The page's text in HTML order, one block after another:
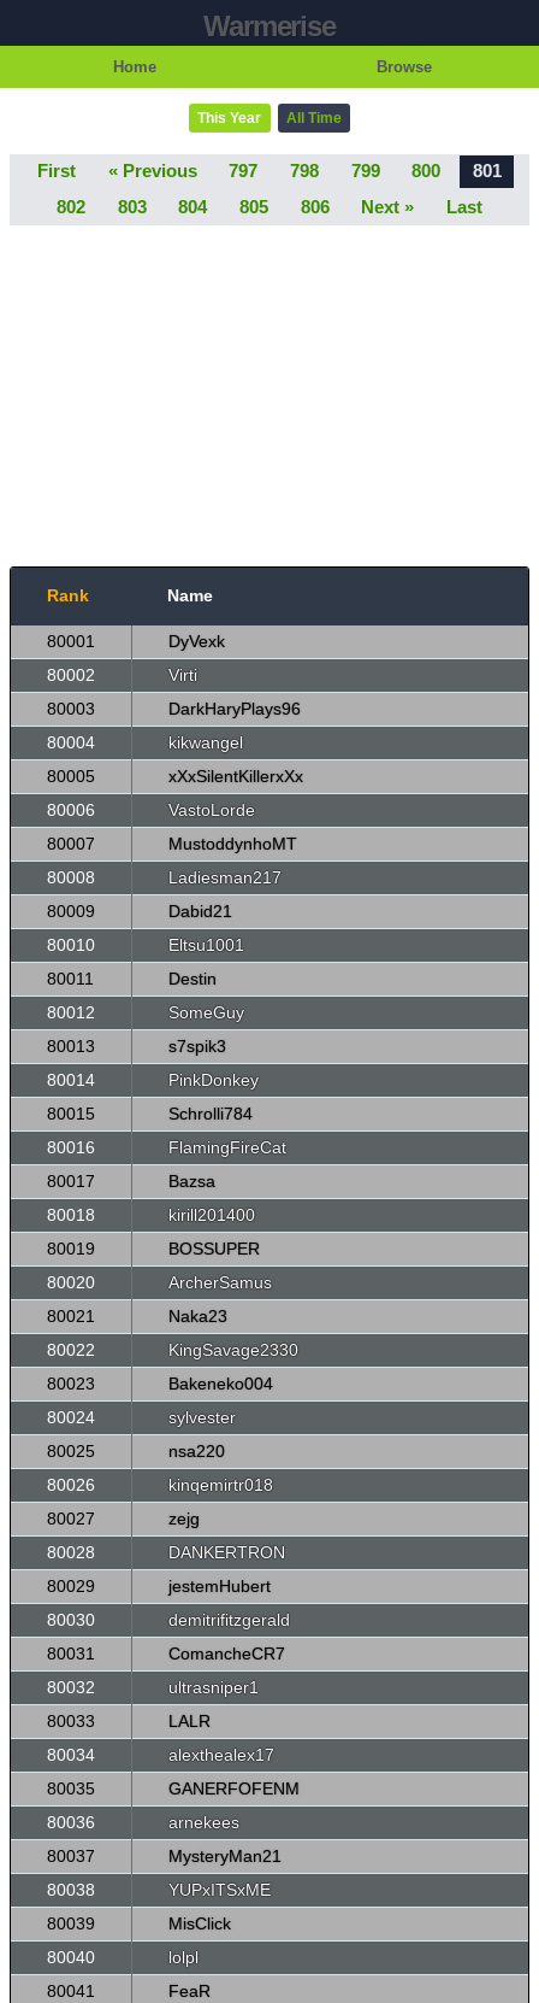
Warmerise
Home Browse
This Year All Time
First « Previous 797 798 799 800
801
802
803 804 805 806 Next » Last
Rank Name
80001
DyVexk
80002
Virti
80003
DarkHaryPlays96
80004
kikwangel
80005
xXxSilentKillerxXx
80006
VastoLorde
80007
MustoddynhoMT
80008
Ladiesman217
80009
Dabid21
80010
Eltsu1001
80011
Destin
80012
SomeGuy
80013
s7spik3
80014
PinkDonkey
80015
Schrolli784
80016
FlamingFireCat
80017
Bazsa
80018
kirill201400
80019
BOSSUPER
80020
ArcherSamus
80021
Naka23
80022
KingSavage2330
80023
Bakeneko004
80024
sylvester
80025
nsa220
80026
kinqemirtr018
80027
zejg
80028
DANKERTRON
80029
jestemHubert
80030
demitrifitzgerald
80031
ComancheCR7
80032
ultrasniper1
80033
LALR
80034
alexthealex17
80035
GANERFOFENM
80036
arnekees
80037
MysteryMan21
80038
YUPxITSxME
80039
MisClick
80040
lolpl
80041
FeaR